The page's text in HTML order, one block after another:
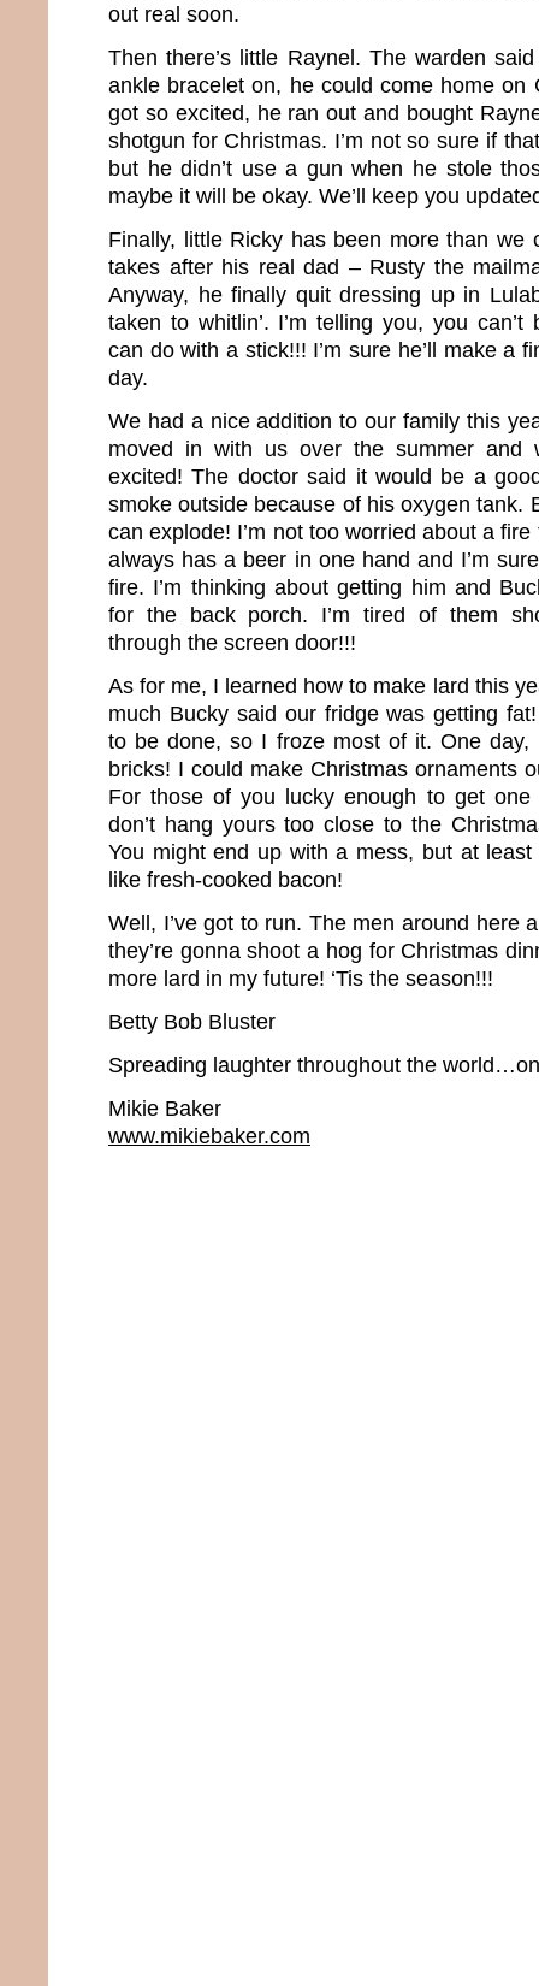
out real soon.
Then there’s little Raynel. The warden
ankle bracelet on, he could come home on
got so excited, he ran out and bought
shotgun for Christmas. I’m not so sure if
but he didn’t use a gun when he stole
maybe it will be okay. We’ll keep you
Finally, little Ricky has been more than we
takes after his real dad – Rusty the
Anyway, he finally quit dressing up in
taken to whitlin’. I’m telling you, you
can do with a stick!!! I’m sure he’ll make a
day.
We had a nice addition to our family this
moved in with us over the summer and
excited! The doctor said it would be a
smoke outside because of his oxygen tank.
can explode! I’m not too worried about a
always has a beer in one hand and I’m
fire. I’m thinking about getting him and
for the back porch. I’m tired of them
through the screen door!!!
As for me, I learned how to make lard this
much Bucky said our fridge was getting
to be done, so I froze most of it. One
bricks! I could make Christmas ornaments
For those of you lucky enough to get one
don’t hang yours too close to the
You might end up with a mess, but at
like fresh-cooked bacon!
Well, I’ve got to run. The men around here
they’re gonna shoot a hog for Christmas
more lard in my future! ‘Tis the season!!!
Betty Bob Bluster
Spreading laughter throughout the
Mikie Baker
www.mikiebaker.com